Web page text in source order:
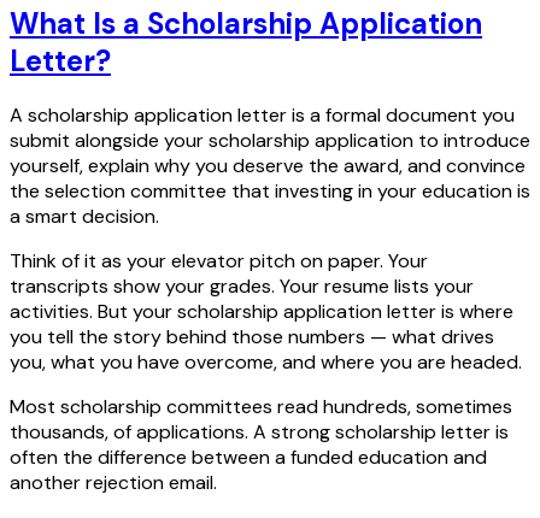
What Is a Scholarship Application
Letter?
A scholarship application letter is a formal document you
submit alongside your scholarship application to introduce
yourself, explain why you deserve the award, and convince
the selection committee that investing in your education is
a smart decision.
Think of it as your elevator pitch on paper. Your
transcripts show your grades. Your resume lists your
activities. But your scholarship application letter is where
you tell the story behind those numbers — what drives
you, what you have overcome, and where you are headed.
Most scholarship committees read hundreds, sometimes
thousands, of applications. A strong scholarship letter is
often the difference between a funded education and
another rejection email.